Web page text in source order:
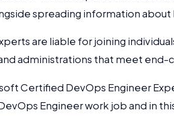
spreading information about
are liable for joining
administrations that meet end-
Certified DevOps Engineer
Engineer work job and in